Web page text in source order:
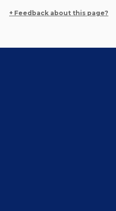
+ Feedback about this page?